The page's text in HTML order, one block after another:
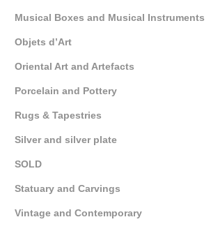
Musical Boxes and Musical Instruments
Objets d’Art
Oriental Art and Artefacts
Porcelain and Pottery
Rugs & Tapestries
Silver and silver plate
SOLD
Statuary and Carvings
Vintage and Contemporary